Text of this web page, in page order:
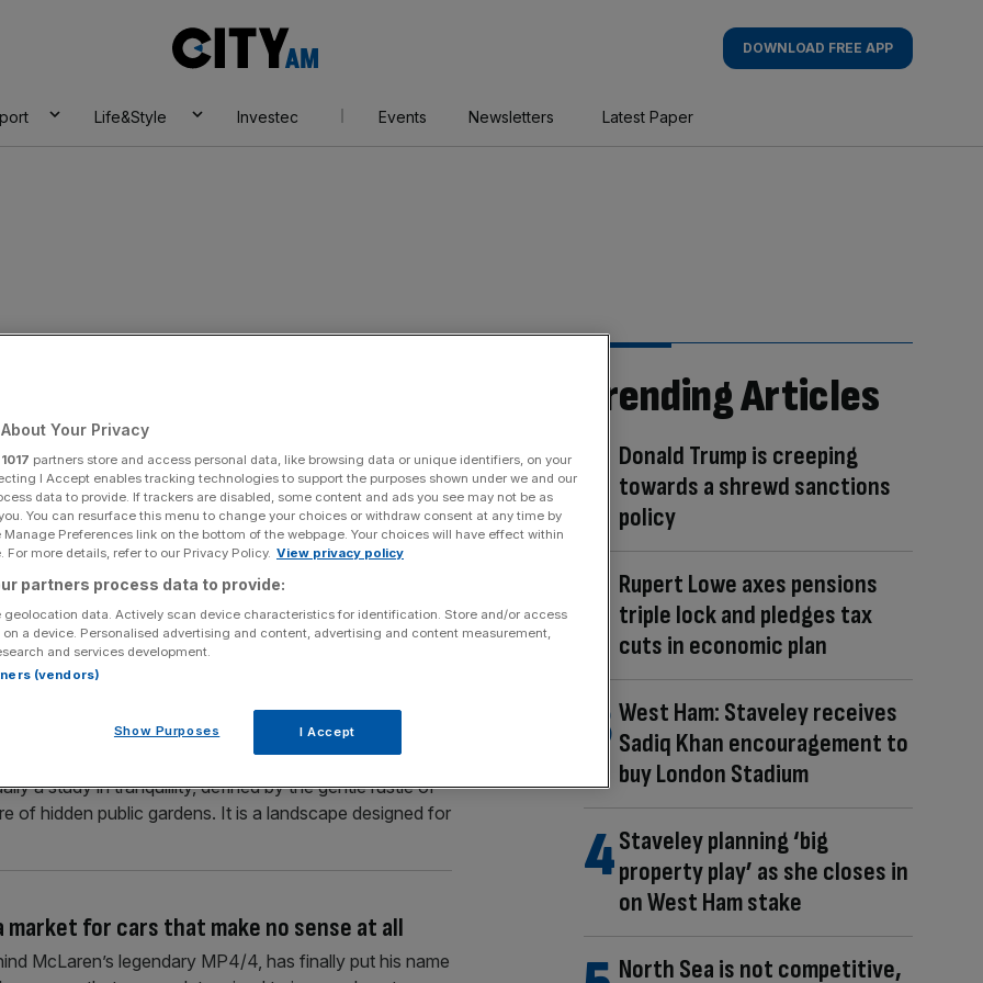
AM
DOWNLOAD FREE APP
Life&Style Investec Events Newsletters Latest Paper
mph convertible the car of the millennium?
praise on the Porsche 911 GT3 than any other new
comparison tests and consistently been hailed as a
and eight generations, it has rarely put a semi-slick
Goodwood House this month. Here’s everything you
a study in tranquillity, defined by the gentle rustle of
of hidden public gardens. It is a landscape designed for
market for cars that make no sense at all
McLaren’s legendary MP4/4, has finally put his name
Trending Articles
Donald Trump is creeping
towards a shrewd sanctions
policy
Rupert Lowe axes pensions
triple lock and pledges tax
cuts in economic plan
West Ham: Staveley receives
Sadiq Khan encouragement to
buy London Stadium
Staveley planning ‘big
property play’ as she closes in
on West Ham stake
North Sea is not competitive,
Your Privacy
1017 partners store and access personal data, like browsing data or unique identifiers, on your
I Accept enables tracking technologies to support the purposes shown under we and our
data to provide. If trackers are disabled, some content and ads you see may not be as
You can resurface this menu to change your choices or withdraw consent at any time by
Preferences link on the bottom of the webpage. Your choices will have effect within
For more details, refer to our Privacy Policy. View privacy policy
partners process data to provide:
geolocation data. Actively scan device characteristics for identification. Store and/or access
a device. Personalised advertising and content, advertising and content measurement,
and services development.
(vendors)
Show Purposes I Accept